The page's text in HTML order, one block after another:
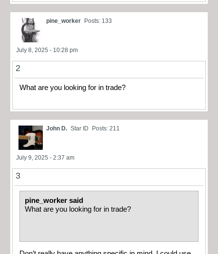
pine_worker Posts: 133
July 8, 2025 - 10:28 pm
2
What are you looking for in trade?
John D. Star ID Posts: 211
July 9, 2025 - 2:37 am
3
pine_worker said
What are you looking for in trade?